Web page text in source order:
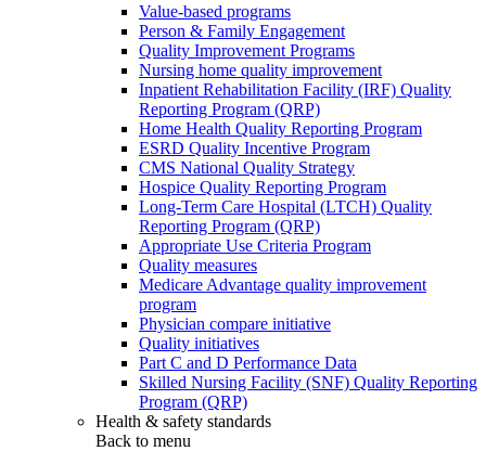
Value-based programs
Person & Family Engagement
Quality Improvement Programs
Nursing home quality improvement
Inpatient Rehabilitation Facility (IRF) Quality
Reporting Program (QRP)
Home Health Quality Reporting Program
ESRD Quality Incentive Program
CMS National Quality Strategy
Hospice Quality Reporting Program
Long-Term Care Hospital (LTCH) Quality
Reporting Program (QRP)
Appropriate Use Criteria Program
Quality measures
Medicare Advantage quality improvement
program
Physician compare initiative
Quality initiatives
Part C and D Performance Data
Skilled Nursing Facility (SNF) Quality Reporting
Program (QRP)
Health & safety standards
Back to menu